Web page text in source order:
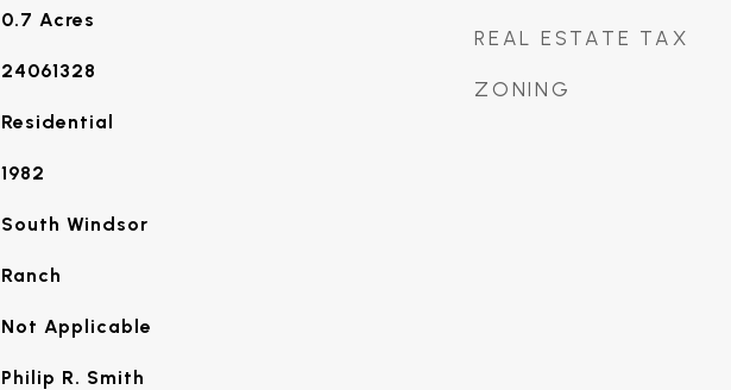
0.7 Acres
24061328
Residential
1982
South Windsor
Ranch
Not Applicable
Philip R. Smith
REAL ESTATE TAX
ZONING